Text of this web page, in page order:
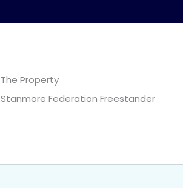
The Property
Stanmore Federation Freestander